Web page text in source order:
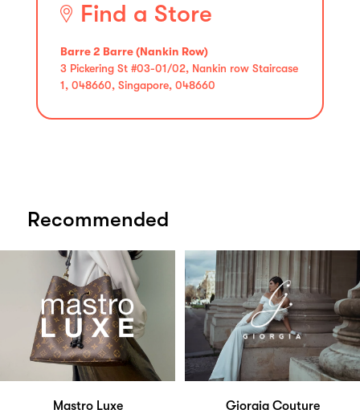
Find a Store
Barre 2 Barre (Nankin Row)
3 Pickering St #03-01/02, Nankin row Staircase
1, 048660, Singapore, 048660
Recommended
Mastro Luxe Giorgia Couture